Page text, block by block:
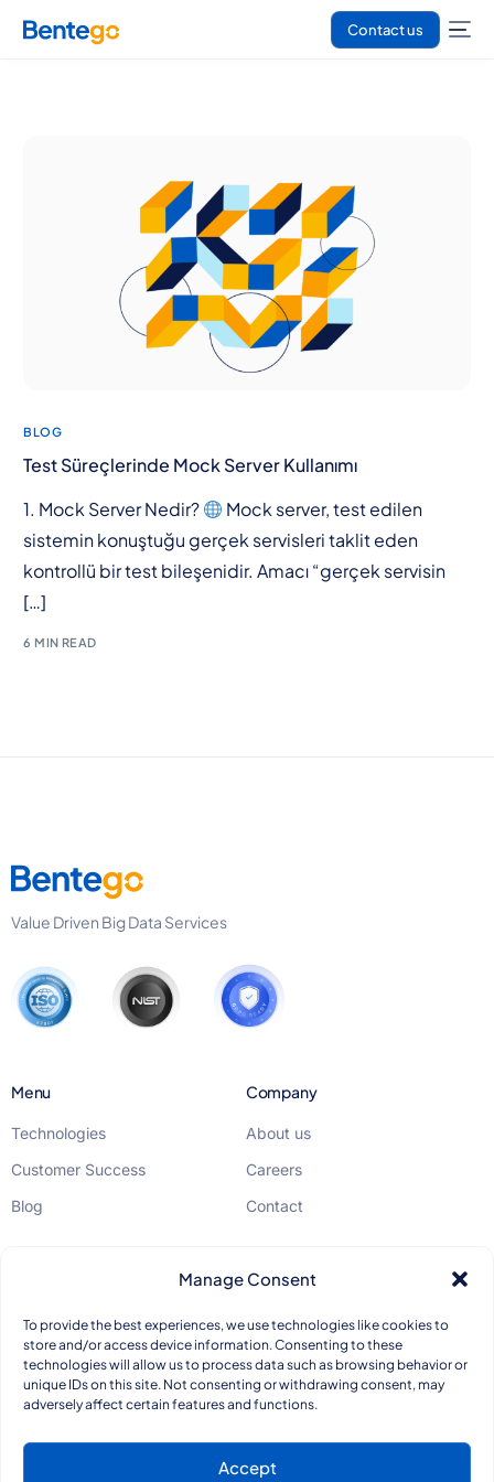
Manage Consent
To provide the best experiences, we use technologies like cookies to
store and/or access device information. Consenting to these
technologies will allow us to process data such as browsing behavior or
unique IDs on this site. Not consenting or withdrawing consent, may
adversely affect certain features and functions.
Accept
Contact us
BLOG
Test Süreçlerinde Mock Server Kullanımı
1. Mock Server Nedir?
Mock server, test edilen
sistemin konuştuğu gerçek servisleri taklit eden
kontrollü bir test bileşenidir. Amacı “gerçek servisin
[…]
6 MIN READ
Value Driven Big Data Services
Menu
Technologies
Customer Success
Blog
Company
About us
Careers
Contact
GDPR
Privacy Policy
Quality Standards